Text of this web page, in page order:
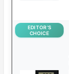
EDITOR’S
CHOICE